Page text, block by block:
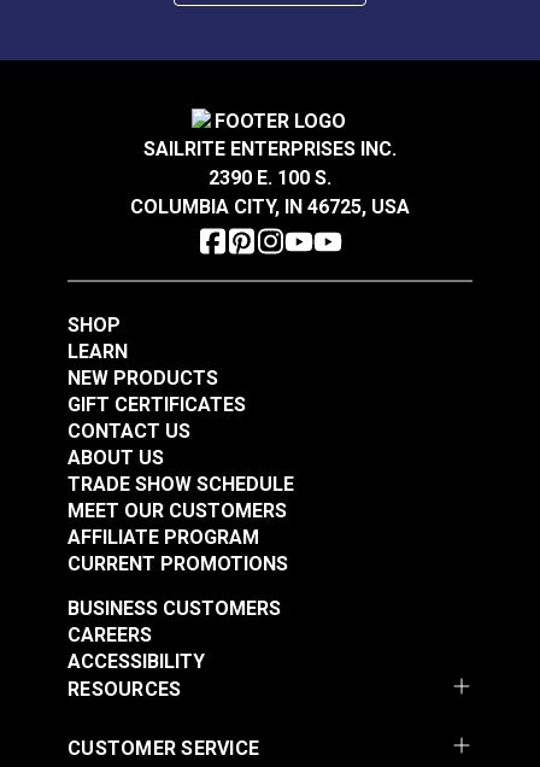
SAILRITE ENTERPRISES INC.
2390 E. 100 S.
COLUMBIA CITY, IN 46725, USA
SHOP
LEARN
NEW PRODUCTS
GIFT CERTIFICATES
CONTACT US
ABOUT US
TRADE SHOW SCHEDULE
MEET OUR CUSTOMERS
AFFILIATE PROGRAM
CURRENT PROMOTIONS
RESOURCES
BUSINESS CUSTOMERS
CAREERS
ACCESSIBILITY
CUSTOMER SERVICE